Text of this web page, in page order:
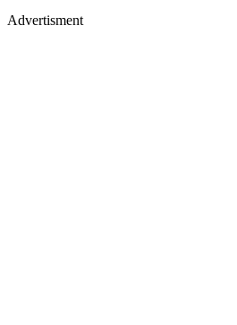
Advertisment